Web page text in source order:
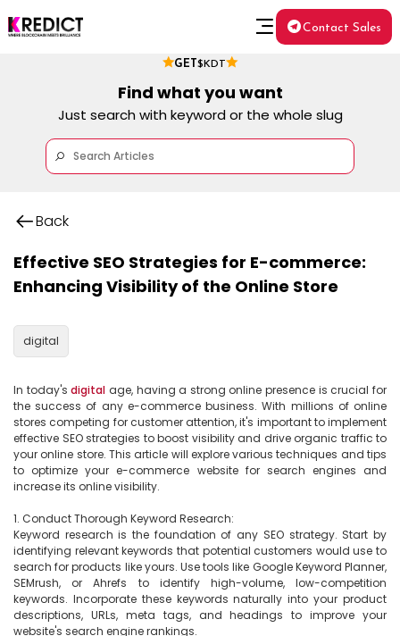
GET $KDT
Contact Sales
Find what you want
Just search with keyword or the whole slug
Back
Effective SEO Strategies for E-commerce:
Enhancing Visibility of the Online Store
digital
In today's digital age, having a strong online presence is crucial for
the success of any e-commerce business. With millions of online
stores competing for customer attention, it's important to implement
effective SEO strategies to boost visibility and drive organic traffic to
your online store. This article will explore various techniques and tips
to optimize your e-commerce website for search engines and
increase its online visibility.
1. Conduct Thorough Keyword Research:
Keyword research is the foundation of any SEO strategy. Start by
identifying relevant keywords that potential customers would use to
search for products like yours. Use tools like Google Keyword Planner,
SEMrush, or Ahrefs to identify high-volume, low-competition
keywords. Incorporate these keywords naturally into your product
descriptions, URLs, meta tags, and headings to improve your
website's search engine rankings.